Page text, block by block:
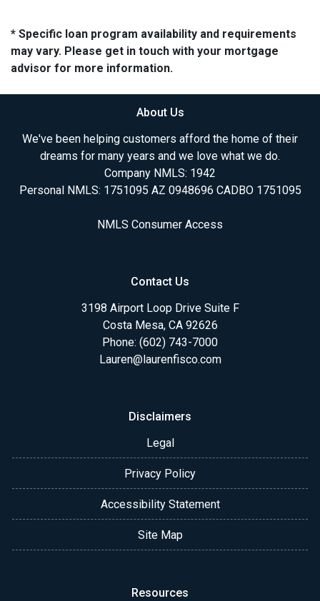
* Specific loan program availability and requirements
may vary. Please get in touch with your mortgage
advisor for more information.
About Us
We've been helping customers afford the home of their
dreams for many years and we love what we do.
Company NMLS: 1942
Personal NMLS: 1751095 AZ 0948696 CADBO 1751095
NMLS Consumer Access
Contact Us
3198 Airport Loop Drive Suite F
Costa Mesa, CA 92626
Phone: (602) 743-7000
Lauren@laurenfisco.com
Disclaimers
Legal
Privacy Policy
Accessibility Statement
Site Map
Resources